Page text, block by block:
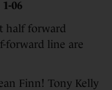
06
half forward
forward line are
Finn! Tony Kelly